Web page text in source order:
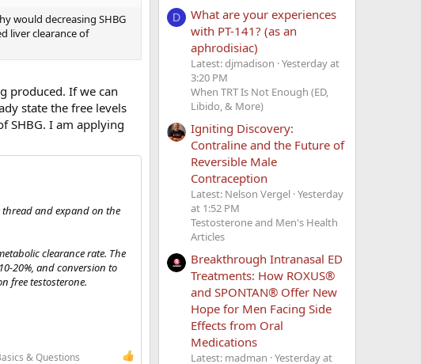
would decreasing SHBG
liver clearance of
produced. If we can
state the free levels
SHBG. I am applying
and expand on the
clearance rate. The
20%, and conversion to
free testosterone.
& Questions
D
What are your experiences
with PT-141? (as an
aphrodisiac)
Latest: djmadison Yesterday at
3:20 PM
When TRT Is Not Enough (ED,
Libido, & More)
Igniting Discovery:
Contraline and the Future of
Reversible Male
Contraception
Latest: Nelson Vergel Yesterday
at 1:52 PM
Testosterone and Men's Health
Articles
Breakthrough Intranasal ED
Treatments: How ROXUS®
and SPONTAN® Offer New
Hope for Men Facing Side
Effects from Oral
Medications
Latest: madman Yesterday at